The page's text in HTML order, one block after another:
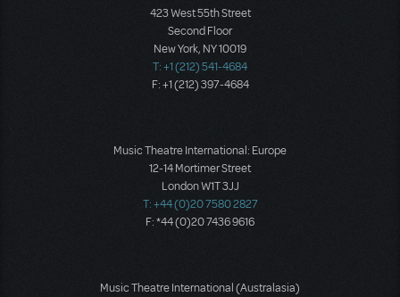
423 West 55th Street
Second Floor
New York, NY 10019
T: +1 (212) 541-4684
F: +1 (212) 397-4684
Music Theatre International: Europe
12-14 Mortimer Street
London W1T 3JJ
T: +44 (0)20 7580 2827
F: *44 (0)20 7436 9616
Music Theatre International (Australasia)